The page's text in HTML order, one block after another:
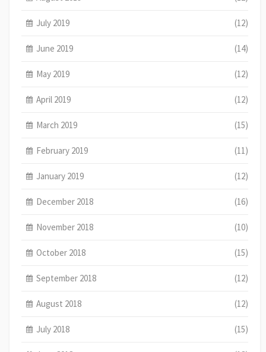
July 2019 (12)
June 2019 (14)
May 2019 (12)
April 2019 (12)
March 2019 (15)
February 2019 (11)
January 2019 (12)
December 2018 (16)
November 2018 (10)
October 2018 (15)
September 2018 (12)
August 2018 (12)
July 2018 (15)